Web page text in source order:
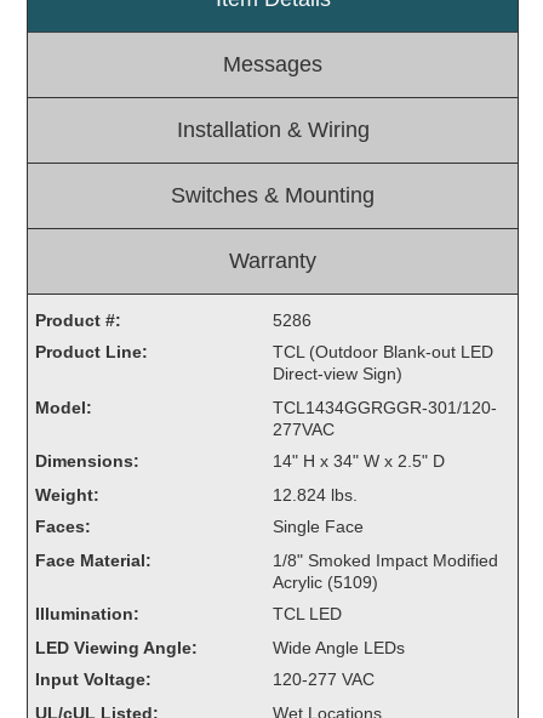
LED Outdoor Drive-Thru Signs
Control Systems
Vehicle Detection System
Overheight Vehicle Detection System
Hubbub
Accessories
Accessories
Mounting
Messages
Installation & Wiring
Switches & Mounting
Warranty
Product #:
5286
Product Line:
TCL (Outdoor Blank-out LED
Direct-view Sign)
Model:
TCL1434GGRGGR-301/120-
277VAC
Dimensions:
14" H x 34" W x 2.5" D
Weight:
12.824 lbs.
Faces:
Single Face
Face Material:
1/8" Smoked Impact Modified
Acrylic (5109)
Illumination:
TCL LED
LED Viewing Angle:
Wide Angle LEDs
Input Voltage:
120-277 VAC
UL/cUL Listed:
Wet Locations